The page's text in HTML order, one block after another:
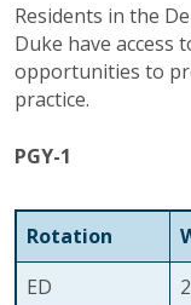
Residents in the
Duke have access
opportunities to
practice.
PGY-1
Rotation
ED